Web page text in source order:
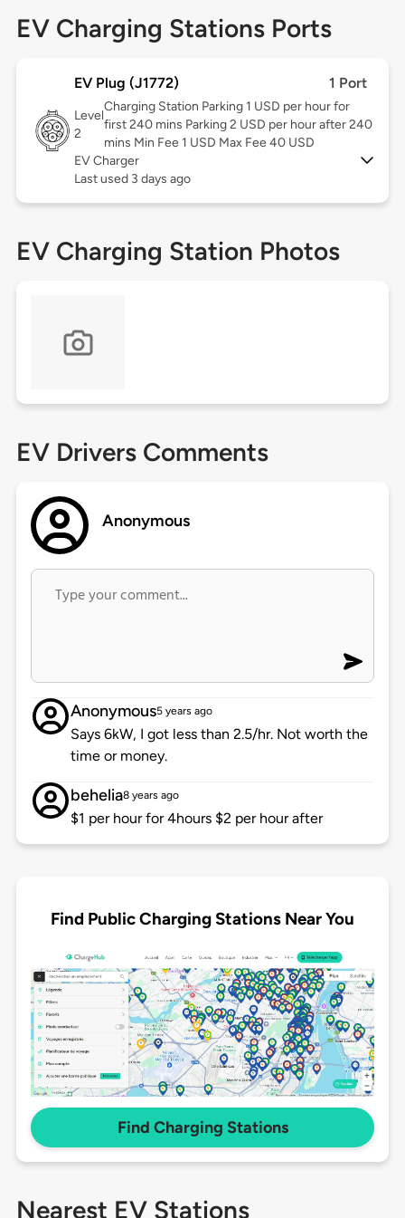
EV Charging Stations Ports
EV Plug (J1772) 1 Port
Level
2
Charging Station Parking 1 USD per hour for
first 240 mins Parking 2 USD per hour after 240
mins Min Fee 1 USD Max Fee 40 USD
EV Charger
Last used 3 days ago
EV Charging Station Photos
EV Drivers Comments
Anonymous
Anonymous5 years ago
Says 6kW, I got less than 2.5/hr. Not worth the
time or money.
behelia8 years ago
$1 per hour for 4hours $2 per hour after
Find Public Charging Stations Near You
Find Charging Stations
Nearest EV Stations